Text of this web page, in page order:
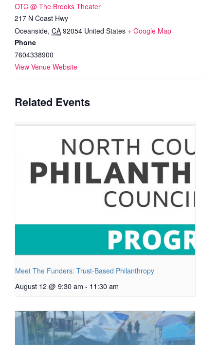
OTC @ The Brooks Theater
217 N Coast Hwy
Oceanside, CA 92054 United States + Google Map
Phone
7604338900
View Venue Website
Related Events
Meet The Funders: Trust-Based Philanthropy
August 12 @ 9:30 am - 11:30 am